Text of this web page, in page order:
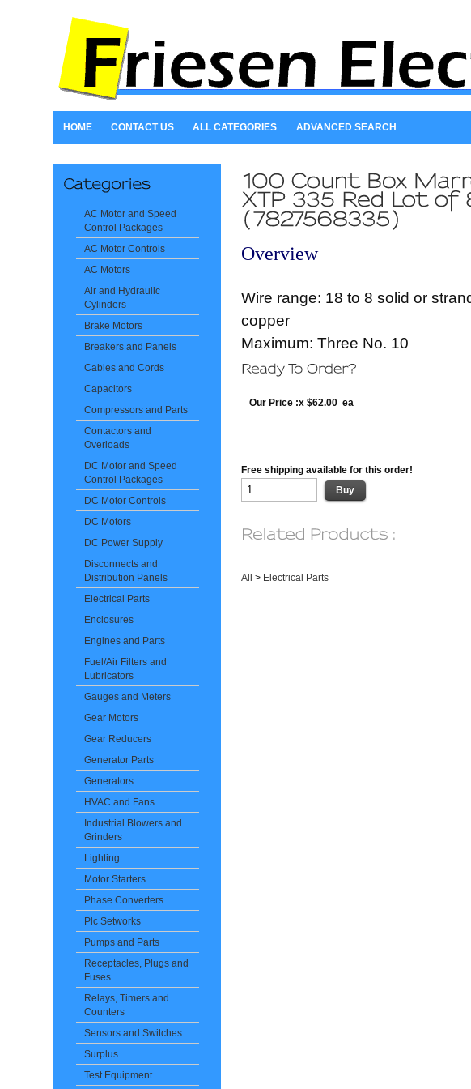
HOME CONTACT US ALL CATEGORIES ADVANCED SEARCH
AC Motor and Speed
Control Packages
AC Motor Controls
AC Motors
Air and Hydraulic
Cylinders
Brake Motors
Breakers and Panels
Cables and Cords
Capacitors
Compressors and Parts
Contactors and
Overloads
DC Motor and Speed
Control Packages
DC Motor Controls
DC Motors
DC Power Supply
Disconnects and
Distribution Panels
Electrical Parts
Enclosures
Engines and Parts
Fuel/Air Filters and
Lubricators
Gauges and Meters
Gear Motors
Gear Reducers
Generator Parts
Generators
HVAC and Fans
Industrial Blowers and
Grinders
Lighting
Motor Starters
Phase Converters
Plc Setworks
Pumps and Parts
Receptacles, Plugs and
Fuses
Relays, Timers and
Counters
Sensors and Switches
Surplus
Test Equipment
Overview
Wire range: 18 to 8 solid or
copper
Maximum: Three No. 10
Our Price :x $62.00 ea
Free shipping available for this order!
All > Electrical Parts